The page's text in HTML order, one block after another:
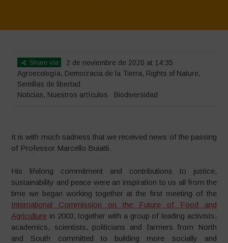
Share via
2 de noviembre de 2020 at 14:35
Agroecología, Democracia de la Tierra, Rights of Nature,
Semillas de libertad
Noticias, Nuestros artículos Biodiversidad
It is with much sadness that we received news of the passing
of Professor Marcello Buiatti.
His lifelong commitment and contributions to justice,
sustainability and peace were an inspiration to us all from the
time we began working together at the first meeting of the
International Commission on the Future of Food and
Agriculture in 2003, together with a group of leading activists,
academics, scientists, politicians and farmers from North
and South committed to building more socially and